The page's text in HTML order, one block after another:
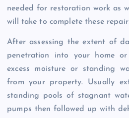
needed for restoration work as
will take to complete these
After assessing the extent of
penetration into your home or
excess moisture or standing
from your property. Usually
standing pools of stagnant
pumps then followed up with